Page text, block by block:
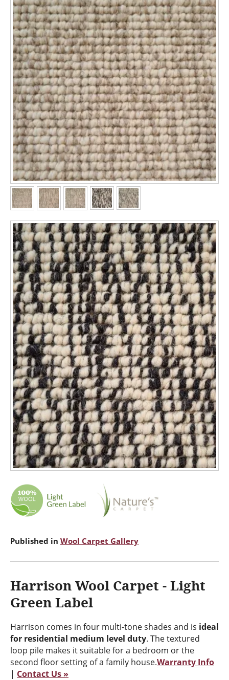
Published in Wool Carpet Gallery
Harrison Wool Carpet - Light
Green Label
Harrison comes in four multi-tone shades and is ideal
for residential medium level duty. The textured
loop pile makes it suitable for a bedroom or the
second floor setting of a family house.Warranty Info
| Contact Us »